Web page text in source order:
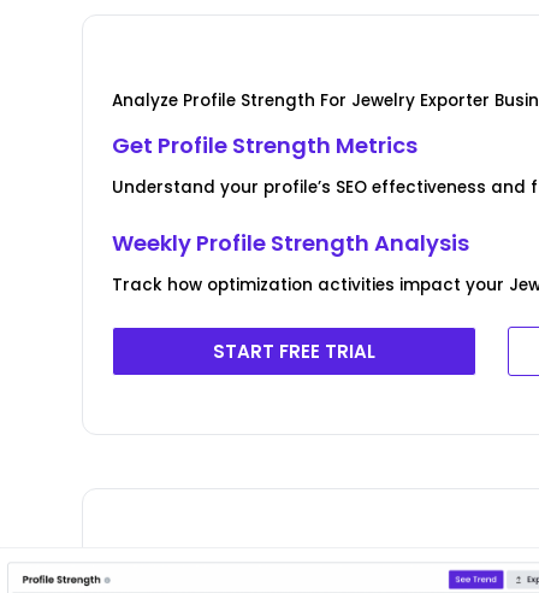
Analyze Profile Strength For Jewelry Exporter
Get Profile Strength Metrics
Understand your profile’s SEO effectiveness and
Weekly Profile Strength Analysis
Track how optimization activities impact your
START FREE TRIAL